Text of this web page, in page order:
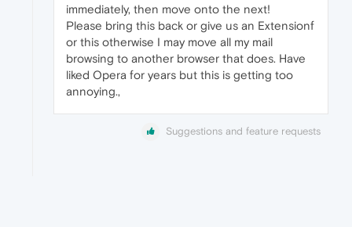
immediately, then move onto the next!
Please bring this back or give us an Extensionf
or this otherwise I may move all my mail
browsing to another browser that does. Have
liked Opera for years but this is getting too
annoying.,
Suggestions and feature requests